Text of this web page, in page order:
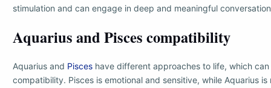
stimulation and can engage in deep and meaningful
Aquarius and Pisces compatibility
Aquarius and Pisces have different approaches to life, which
compatibility. Pisces is emotional and sensitive, while Aquarius